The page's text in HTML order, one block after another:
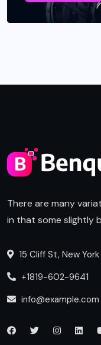
There are many
in that some slightly
15 Cliff St, New
+1819-602-9641
info@example.com